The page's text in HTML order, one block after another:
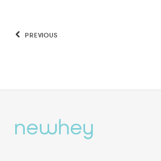
PREVIOUS